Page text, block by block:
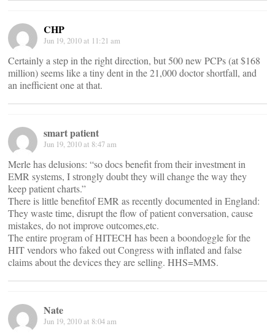
CHP
Jun 19, 2010 at 11:21 am
Certainly a step in the right direction, but 500 new PCPs (at $168
million) seems like a tiny dent in the 21,000 doctor shortfall, and
an inefficient one at that.
smart patient
Jun 19, 2010 at 8:47 am
Merle has delusions: “so docs benefit from their investment in
EMR systems, I strongly doubt they will change the way they
keep patient charts.”
There is little benefitof EMR as recently documented in England:
They waste time, disrupt the flow of patient conversation, cause
mistakes, do not improve outcomes,etc.
The entire program of HITECH has been a boondoggle for the
HIT vendors who faked out Congress with inflated and false
claims about the devices they are selling. HHS=MMS.
Nate
Jun 19, 2010 at 8:04 am